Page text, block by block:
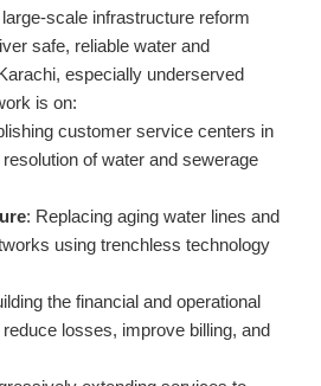
scale infrastructure reform
safe, reliable water and
especially underserved
is on:
customer service centers in
of water and sewerage
: Replacing aging water lines and
using trenchless technology
the financial and operational
losses, improve billing, and